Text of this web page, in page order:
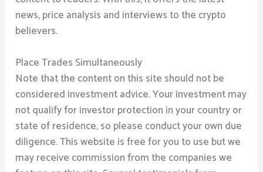
news, price analysis and interviews to the crypto
believers.
Place Trades Simultaneously
Note that the content on this site should not be
considered investment advice. Your investment may
not qualify for investor protection in your country or
state of residence, so please conduct your own due
diligence. This website is free for you to use but we
may receive commission from the companies we